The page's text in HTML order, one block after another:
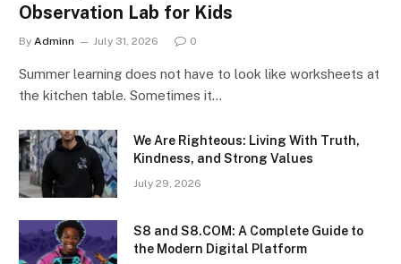
Observation Lab for Kids
By Adminn July 31, 2026 0
Summer learning does not have to look like worksheets at
the kitchen table. Sometimes it…
We Are Righteous: Living With Truth,
Kindness, and Strong Values
July 29, 2026
S8 and S8.COM: A Complete Guide to
the Modern Digital Platform